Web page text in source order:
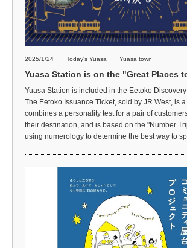
2025/1/24 Today's Yuasa Yuasa town
Yuasa Station is on the "Great Places
Yuasa Station is included in the Eetoko
The Eetoko Issuance Ticket, sold by JR West, is
combines a personality test for a pair of
their destination, and is based on the "Number
using numerology to determine the best way to